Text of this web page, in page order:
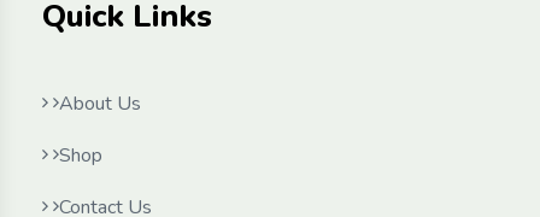
Quick Links
About Us
Shop
Contact Us